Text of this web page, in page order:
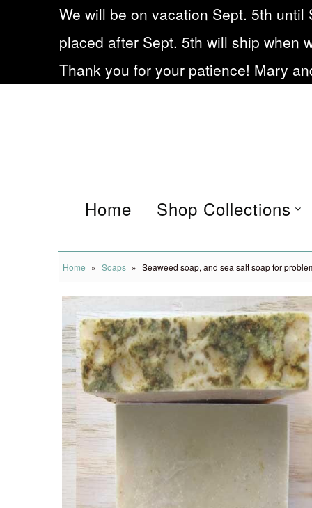
Frequently asked
Being Small during Cov19
We will be on vacation Sept. 5th until
placed after Sept. 5th will ship when
Thank you for your patience! Mary
Home Shop Collections
Home » Soaps » Seaweed soap, and sea salt soap for